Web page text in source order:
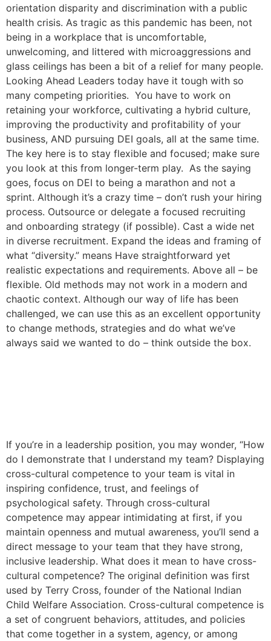
orientation disparity and discrimination with a public
health crisis. As tragic as this pandemic has been, not
being in a workplace that is uncomfortable,
unwelcoming, and littered with microaggressions and
glass ceilings has been a bit of a relief for many people.
Looking Ahead Leaders today have it tough with so
many competing priorities. You have to work on
retaining your workforce, cultivating a hybrid culture,
improving the productivity and profitability of your
business, AND pursuing DEI goals, all at the same time.
The key here is to stay flexible and focused; make sure
you look at this from longer-term play. As the saying
goes, focus on DEI to being a marathon and not a
sprint. Although it’s a crazy time – don’t rush your hiring
process. Outsource or delegate a focused recruiting
and onboarding strategy (if possible). Cast a wide net
in diverse recruitment. Expand the ideas and framing of
what “diversity.” means Have straightforward yet
realistic expectations and requirements. Above all – be
flexible. Old methods may not work in a modern and
chaotic context. Although our way of life has been
challenged, we can use this as an excellent opportunity
to change methods, strategies and do what we’ve
always said we wanted to do – think outside the box.
If you’re in a leadership position, you may wonder, “How
do I demonstrate that I understand my team? Displaying
cross-cultural competence to your team is vital in
inspiring confidence, trust, and feelings of
psychological safety. Through cross-cultural
competence may appear intimidating at first, if you
maintain openness and mutual awareness, you’ll send a
direct message to your team that they have strong,
inclusive leadership. What does it mean to have cross-
cultural competence? The original definition was first
used by Terry Cross, founder of the National Indian
Child Welfare Association. Cross-cultural competence is
a set of congruent behaviors, attitudes, and policies
that come together in a system, agency, or among